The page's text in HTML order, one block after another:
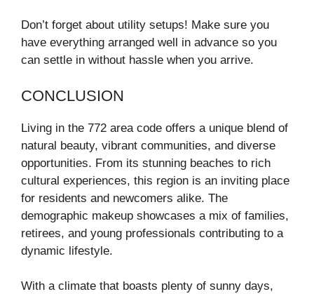
Don’t forget about utility setups! Make sure you
have everything arranged well in advance so you
can settle in without hassle when you arrive.
CONCLUSION
Living in the 772 area code offers a unique blend of
natural beauty, vibrant communities, and diverse
opportunities. From its stunning beaches to rich
cultural experiences, this region is an inviting place
for residents and newcomers alike. The
demographic makeup showcases a mix of families,
retirees, and young professionals contributing to a
dynamic lifestyle.
With a climate that boasts plenty of sunny days,